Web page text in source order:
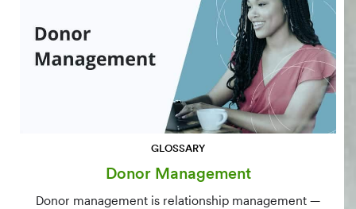
GLOSSARY
Donor Management
Donor management is relationship management —